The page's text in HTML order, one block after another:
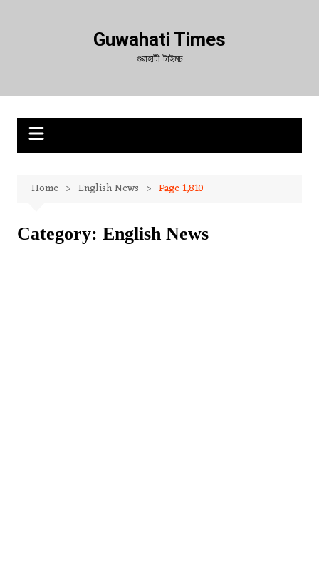
Guwahati Times
গুৱাহাটী টাইমচ
Home English News Page 1,810
Category: English News